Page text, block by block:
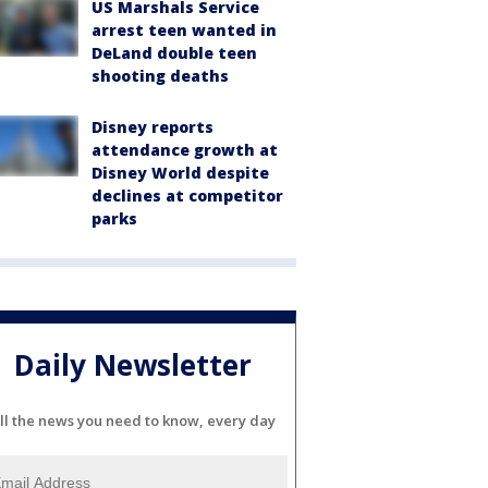
US Marshals Service
arrest teen wanted in
DeLand double teen
shooting deaths
Disney reports
attendance growth at
Disney World despite
declines at competitor
parks
Daily Newsletter
the news you need to know, every day